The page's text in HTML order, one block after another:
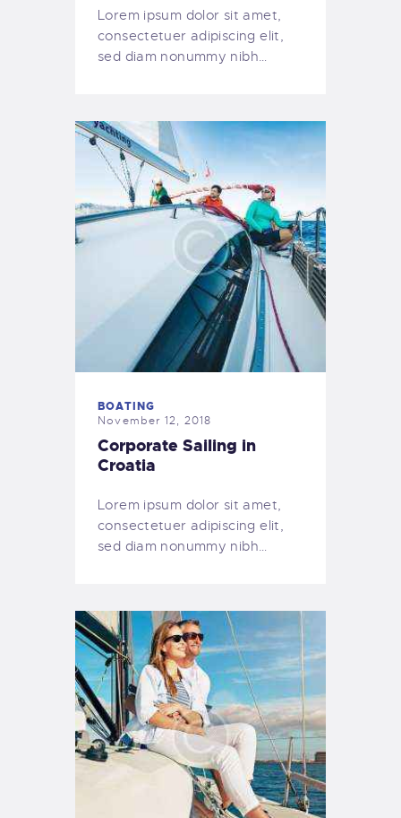
Lorem ipsum dolor sit amet,
consectetuer adipiscing elit,
sed diam nonummy nibh…
BOATING
November 12, 2018
Corporate Sailing in
Croatia
Lorem ipsum dolor sit amet,
consectetuer adipiscing elit,
sed diam nonummy nibh…